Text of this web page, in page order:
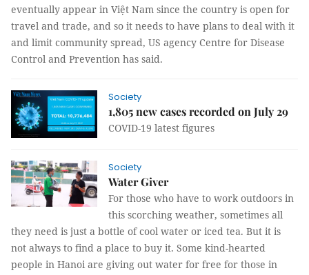
eventually appear in Việt Nam since the country is open for
travel and trade, and so it needs to have plans to deal with it
and limit community spread, US agency Centre for Disease
Control and Prevention has said.
Society
1,805 new cases recorded on July 29
COVID-19 latest figures
Society
Water Giver
For those who have to work outdoors in
this scorching weather, sometimes all
they need is just a bottle of cool water or iced tea. But it is
not always to find a place to buy it. Some kind-hearted
people in Hanoi are giving out water for free for those in